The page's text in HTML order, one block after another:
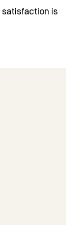
satisfaction is